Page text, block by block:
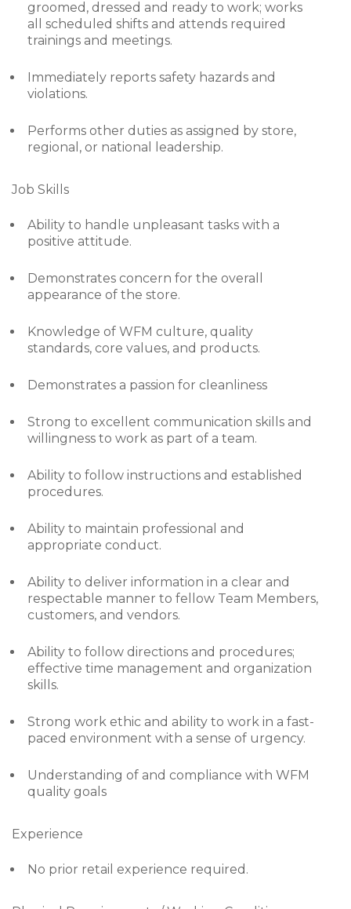
groomed, dressed and ready to work; works
all scheduled shifts and attends required
trainings and meetings.
Immediately reports safety hazards and
violations.
Performs other duties as assigned by store,
regional, or national leadership.
Job Skills
Ability to handle unpleasant tasks with a
positive attitude.
Demonstrates concern for the overall
appearance of the store.
Knowledge of WFM culture, quality
standards, core values, and products.
Demonstrates a passion for cleanliness
Strong to excellent communication skills and
willingness to work as part of a team.
Ability to follow instructions and established
procedures.
Ability to maintain professional and
appropriate conduct.
Ability to deliver information in a clear and
respectable manner to fellow Team Members,
customers, and vendors.
Ability to follow directions and procedures;
effective time management and organization
skills.
Strong work ethic and ability to work in a fast-
paced environment with a sense of urgency.
Understanding of and compliance with WFM
quality goals
Experience
No prior retail experience required.